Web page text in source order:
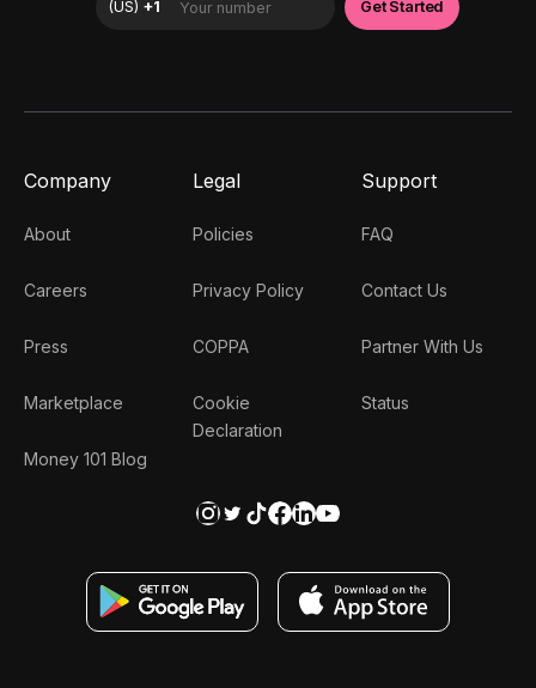
Company
About
Careers
Press
Marketplace
Money 101 Blog
Legal
Policies
Privacy Policy
COPPA
Cookie
Declaration
Support
FAQ
Contact Us
Partner With Us
Status